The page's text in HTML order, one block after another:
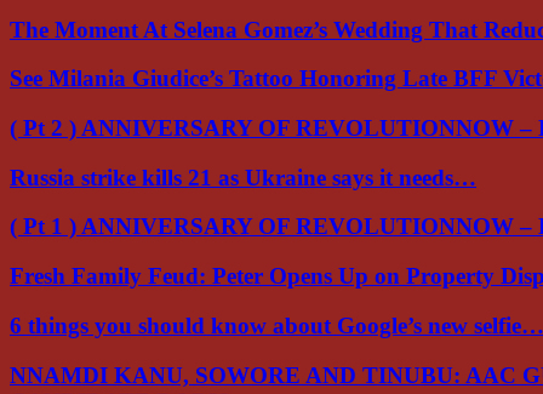
The Moment At Selena Gomez’s Wedding That
See Milania Giudice’s Tattoo Honoring Late BFF
( Pt 2 ) ANNIVERSARY OF REVOLUTIONNOW
Russia strike kills 21 as Ukraine says it needs…
( Pt 1 ) ANNIVERSARY OF REVOLUTIONNOW
Fresh Family Feud: Peter Opens Up on Property
6 things you should know about Google’s new selfie…
NNAMDI KANU, SOWORE AND TINUBU: AAC